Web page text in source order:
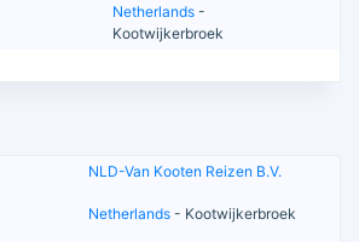
Netherlands -
Kootwijkerbroek
NLD-Van Kooten Reizen B.V.
Netherlands - Kootwijkerbroek